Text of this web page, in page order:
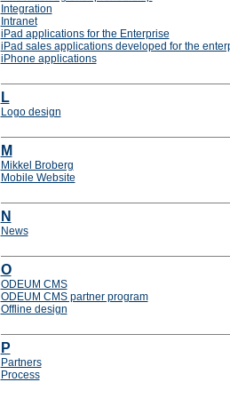
Integration
Intranet
iPad applications for the Enterprise
iPad sales applications developed for the
iPhone applications
L
Logo design
M
Mikkel Broberg
Mobile Website
N
News
O
ODEUM CMS
ODEUM CMS partner program
Offline design
P
Partners
Process